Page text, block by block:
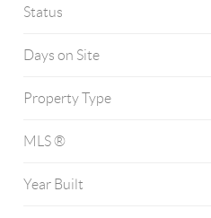
Status
Days on Site
Property Type
MLS ®
Year Built